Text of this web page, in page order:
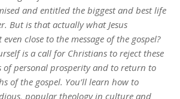
and entitled the biggest and best life
But is that actually what Jesus
close to the message of the gospel?
is a call for Christians to reject these
of personal prosperity and to return to
of the gospel. You’ll learn how to
popular theology in culture and